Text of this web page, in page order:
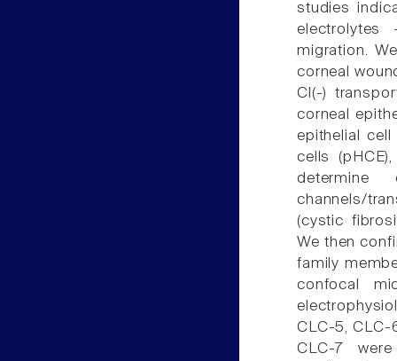
studies
migration.
corneal
Cl(-)
corneal
epithelial cell
cells
channels/
(cystic
We then
family
confocal
CLC-5, CLC-
CLC-7